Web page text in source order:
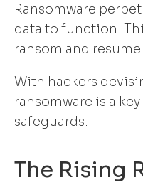
Ransomware
data to function.
ransom and
With hackers
ransomware is a
safeguards.
The Rising